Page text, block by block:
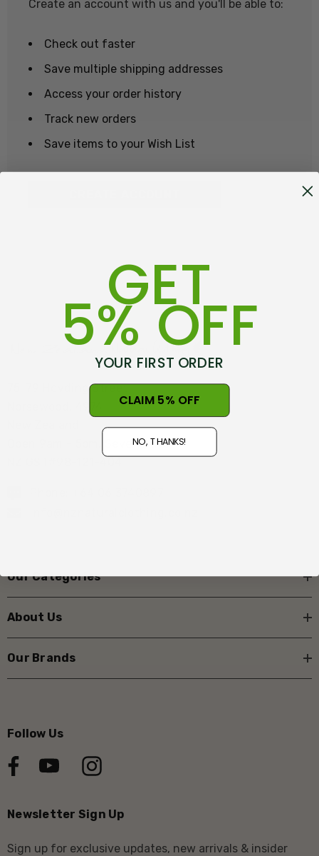
Create an account with us and you'll be able to:
Check out faster
Save multiple shipping addresses
Access your order history
Track new orders
Save items to your Wish List
75-79 Hovding Street
Open 9am - 5pm, Seven Days
Our Categories
About Us
Our Brands
Follow Us
Newsletter Sign Up
Sign up for exclusive updates, new arrivals & insider
GET
5% OFF
YOUR FIRST ORDER
CLAIM 5% OFF
NO, THANKS!